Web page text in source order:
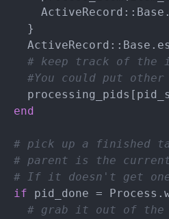
# keep track of the
#You could put
end
# pick up a finished
# parent is the
# If it doesn't get
if pid_done =
# grab it out of the